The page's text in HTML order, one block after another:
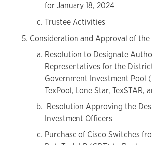
for January 18, 2024
Trustee Activities
Consideration and Approval of the
Resolution to Designate
Representatives for the
Government Investment Pool
TexPool, Lone Star, TexSTAR,
Resolution Approving the
Investment Officers
Purchase of Cisco Switches